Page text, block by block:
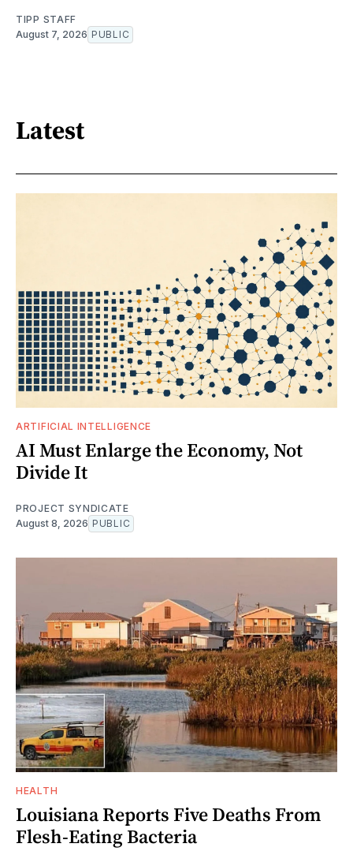
TIPP STAFF
August 7, 2026 PUBLIC
Latest
ARTIFICIAL INTELLIGENCE
AI Must Enlarge the Economy, Not
Divide It
PROJECT SYNDICATE
August 8, 2026 PUBLIC
HEALTH
Louisiana Reports Five Deaths From
Flesh-Eating Bacteria